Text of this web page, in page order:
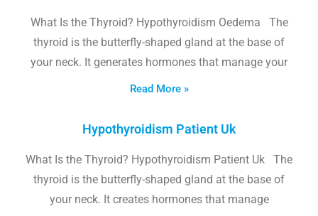
What Is the Thyroid? Hypothyroidism Oedema The
thyroid is the butterfly-shaped gland at the base of
your neck. It generates hormones that manage your
Read More »
Hypothyroidism Patient Uk
What Is the Thyroid? Hypothyroidism Patient Uk The
thyroid is the butterfly-shaped gland at the base of
your neck. It creates hormones that manage